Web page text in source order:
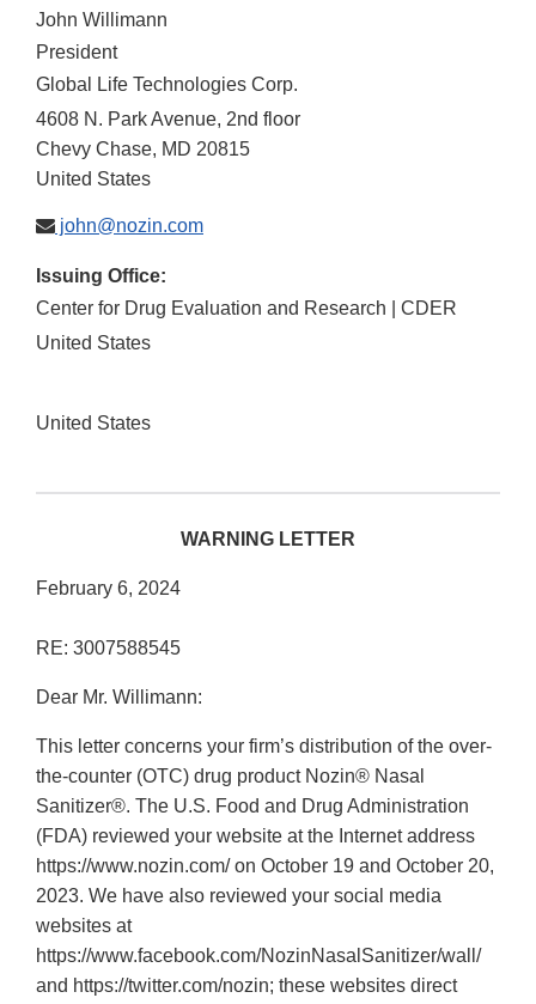
John Willimann
President
Global Life Technologies Corp.
4608 N. Park Avenue, 2nd floor
Chevy Chase, MD 20815
United States
john@nozin.com
Issuing Office:
Center for Drug Evaluation and Research | CDER
United States
United States
WARNING LETTER
February 6, 2024
RE: 3007588545
Dear Mr. Willimann:
This letter concerns your firm’s distribution of the over-
the-counter (OTC) drug product Nozin® Nasal
Sanitizer®. The U.S. Food and Drug Administration
(FDA) reviewed your website at the Internet address
https://www.nozin.com/ on October 19 and October 20,
2023. We have also reviewed your social media
websites at
https://www.facebook.com/NozinNasalSanitizer/wall/
and https://twitter.com/nozin; these websites direct